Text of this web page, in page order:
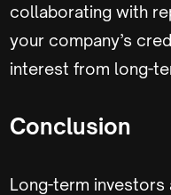
collaborating with
your company’s
interest from long-
Conclusion
Long-term